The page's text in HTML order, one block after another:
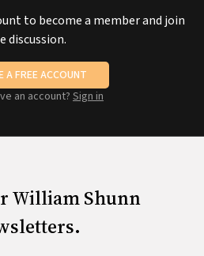
to become a member and join
discussion.
A FREE ACCOUNT
an account? Sign in
William Shunn